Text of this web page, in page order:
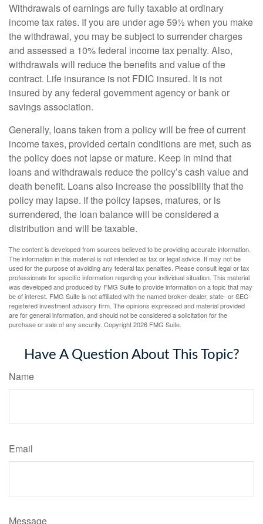
Withdrawals of earnings are fully taxable at ordinary
income tax rates. If you are under age 59½ when you make
the withdrawal, you may be subject to surrender charges
and assessed a 10% federal income tax penalty. Also,
withdrawals will reduce the benefits and value of the
contract. Life insurance is not FDIC insured. It is not
insured by any federal government agency or bank or
savings association.
Generally, loans taken from a policy will be free of current
income taxes, provided certain conditions are met, such as
the policy does not lapse or mature. Keep in mind that
loans and withdrawals reduce the policy’s cash value and
death benefit. Loans also increase the possibility that the
policy may lapse. If the policy lapses, matures, or is
surrendered, the loan balance will be considered a
distribution and will be taxable.
The content is developed from sources believed to be providing accurate information.
The information in this material is not intended as tax or legal advice. It may not be
used for the purpose of avoiding any federal tax penalties. Please consult legal or tax
professionals for specific information regarding your individual situation. This material
was developed and produced by FMG Suite to provide information on a topic that may
be of interest. FMG Suite is not affiliated with the named broker-dealer, state- or SEC-
registered investment advisory firm. The opinions expressed and material provided
are for general information, and should not be considered a solicitation for the
purchase or sale of any security. Copyright2026 FMG Suite.
Have A Question About This Topic?
Name
Email
Message